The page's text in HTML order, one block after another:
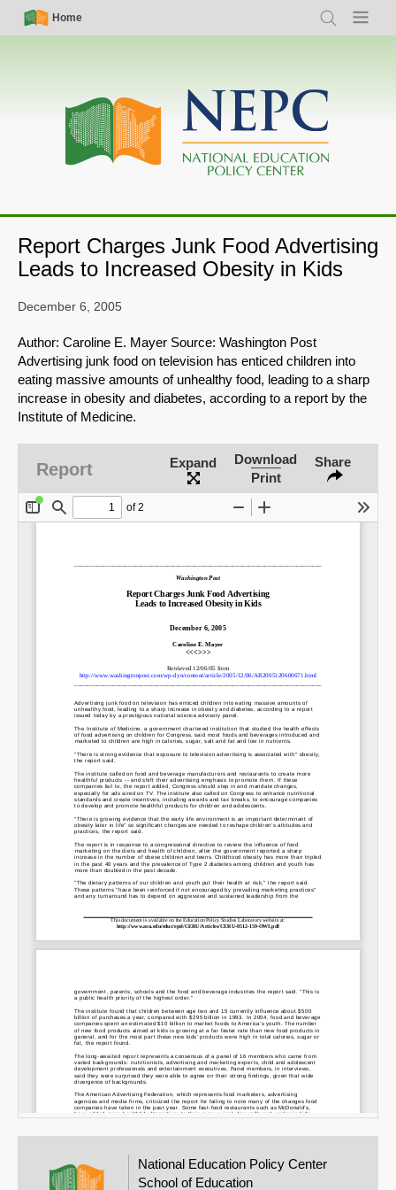
Skip
Simple
Nav
Home
Search Menu
Main
navigation
Report Charges Junk Food Advertising
Leads to Increased Obesity in Kids
Share on Bluesky
Share on LinkedIn
Permalink
Email
December 6, 2005
Author: Caroline E. Mayer Source: Washington Post
Advertising junk food on television has enticed children into
eating massive amounts of unhealthy food, leading to a sharp
increase in obesity and diabetes, according to a report by the
Institute of Medicine.
Report Expand
Download
Print
Share
National Education Policy Center
School of Education